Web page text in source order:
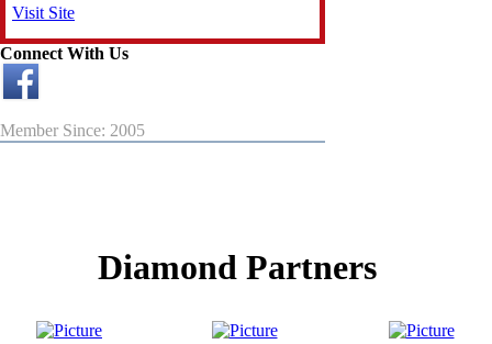
Visit Site
Connect With Us
Member Since: 2005
Diamond Partners